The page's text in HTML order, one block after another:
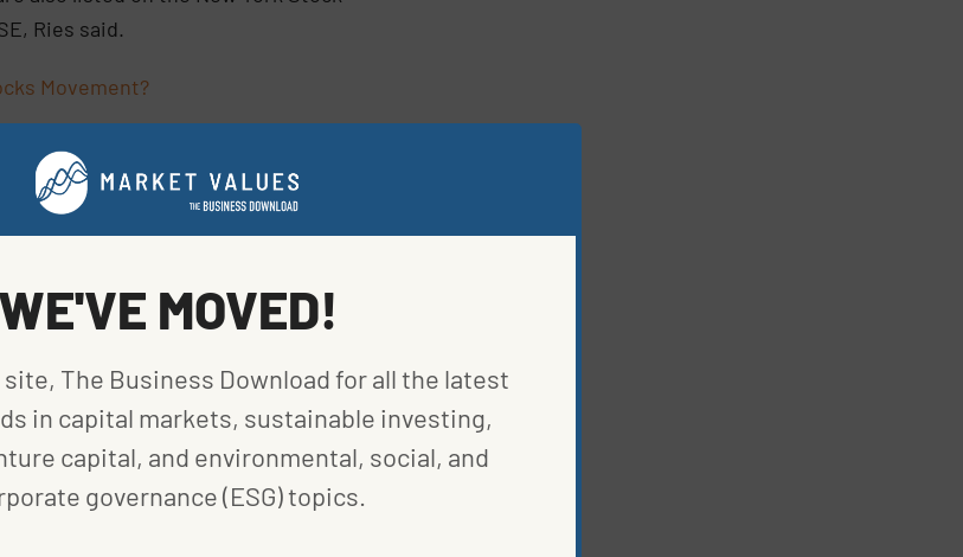
Ries said.
Movement?
part of Twilio’s DNA since day one,”
said in the statement. “Dual listing on
commitment.”
by New York Stock Exchange parent
Markets Inc. Unlike the NYSE, the new
L.P.
WE'VE MOVED!
The Business Download for all the latest
in capital markets, sustainable investing,
capital, and environmental, social, and
governance (ESG) topics.